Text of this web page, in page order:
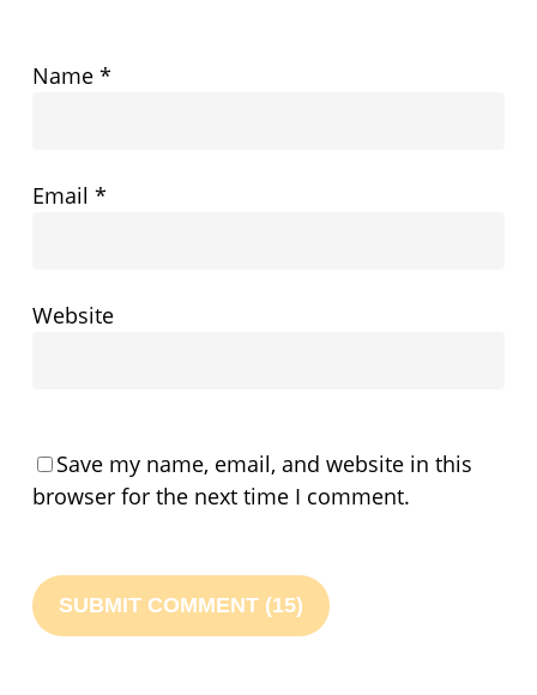
Name *
Email *
Website
Save my name, email, and website in this
browser for the next time I comment.